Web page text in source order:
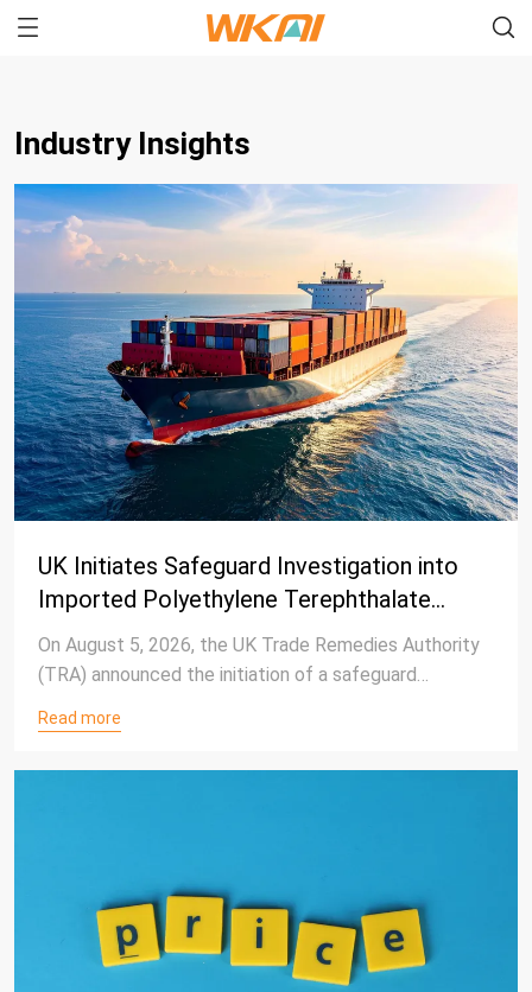
Industry Insights
UK Initiates Safeguard Investigation into
Imported Polyethylene Terephthalate
(PET) Products
On August 5, 2026, the UK Trade Remedies Authority
(TRA) announced the initiation of a safeguard
terephthalate (PET) products) entering the UK
Read more